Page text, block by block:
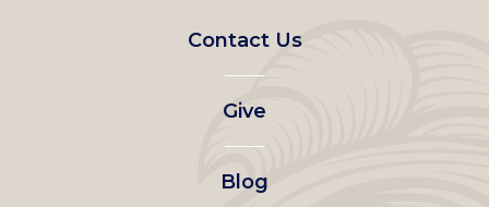
Footer
left
menu
Contact Us
Give
Blog